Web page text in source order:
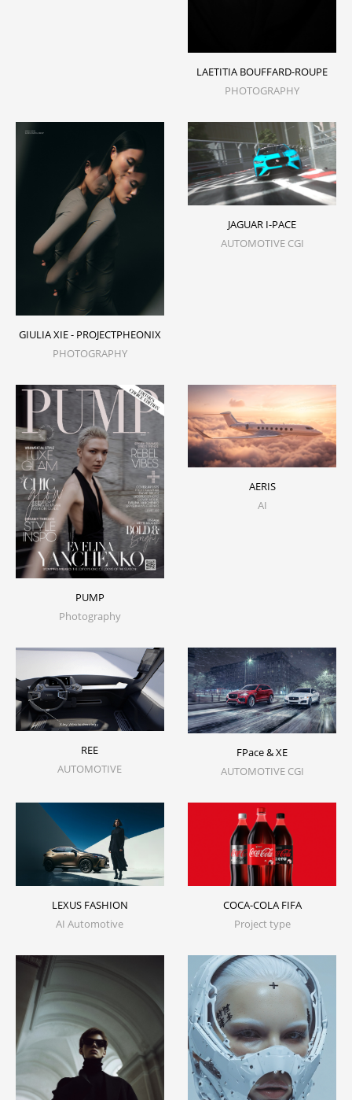
LAETITIA BOUFFARD-ROUPE
PHOTOGRAPHY
GIULIA XIE - PROJECTPHEONIX
PHOTOGRAPHY
JAGUAR I-PACE
AUTOMOTIVE CGI
PUMP
Photography
AERIS
AI
REE
AUTOMOTIVE
FPace & XE
AUTOMOTIVE CGI
LEXUS FASHION
AI Automotive
COCA-COLA FIFA
Project type